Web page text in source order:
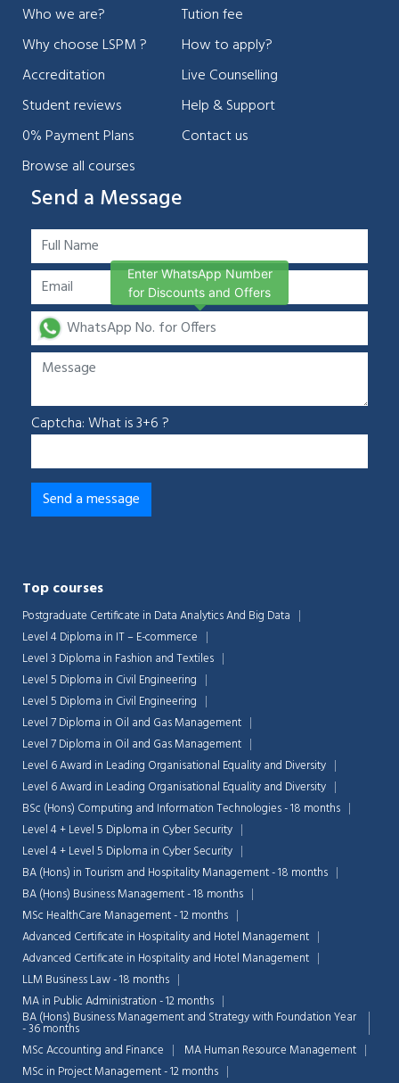
Who we are?
Why choose LSPM ?
Accreditation
Student reviews
0% Payment Plans
Browse all courses
Tution fee
How to apply?
Live Counselling
Help & Support
Contact us
Send a Message
Captcha: What is 3+6 ?
Top courses
Postgraduate Certificate in Data Analytics And Big Data
Level 4 Diploma in IT – E-commerce
Level 3 Diploma in Fashion and Textiles
Level 5 Diploma in Civil Engineering
Level 5 Diploma in Civil Engineering
Level 7 Diploma in Oil and Gas Management
Level 7 Diploma in Oil and Gas Management
Level 6 Award in Leading Organisational Equality and Diversity
Level 6 Award in Leading Organisational Equality and Diversity
BSc (Hons) Computing and Information Technologies - 18 months
Level 4 + Level 5 Diploma in Cyber Security
Level 4 + Level 5 Diploma in Cyber Security
BA (Hons) in Tourism and Hospitality Management - 18 months
BA (Hons) Business Management - 18 months
MSc HealthCare Management - 12 months
Advanced Certificate in Hospitality and Hotel Management
Advanced Certificate in Hospitality and Hotel Management
LLM Business Law - 18 months
MA in Public Administration - 12 months
BA (Hons) Business Management and Strategy with Foundation Year
- 36 months
MSc Accounting and Finance
MA Human Resource Management
MSc in Project Management - 12 months
Enter WhatsApp Number
for Discounts and Offers